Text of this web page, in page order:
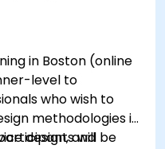
in Boston (online
level to
who wish to
methodologies in
design, andwill be